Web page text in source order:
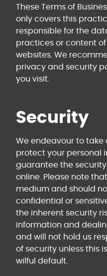
These Terms of
only covers this
responsible for the
practices or content
websites. We
privacy and security
you visit.
Security
We endeavour to take
protect your personal
guarantee the
online. Please note
medium and should
confidential or
the inherent security
information and
and will not hold us
of security unless this
wilful default.